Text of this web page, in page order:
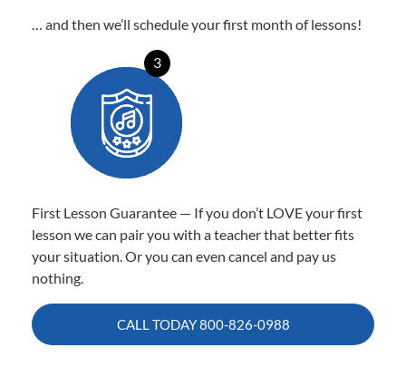
… and then we’ll schedule your first month of lessons!
3
First Lesson Guarantee — If you don’t LOVE your first
lesson we can pair you with a teacher that better fits
your situation. Or you can even cancel and pay us
nothing.
CALL TODAY800-826-0988